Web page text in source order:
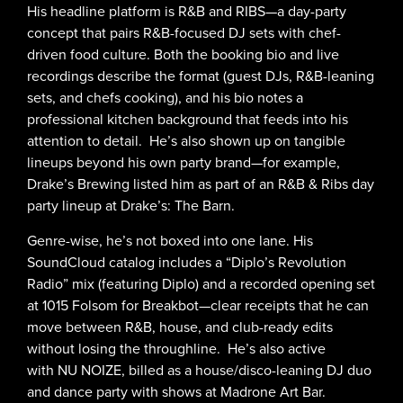
His headline platform is R&B and RIBS—a day-party
concept that pairs R&B-focused DJ sets with chef-
driven food culture. Both the booking bio and live
recordings describe the format (guest DJs, R&B-leaning
sets, and chefs cooking), and his bio notes a
professional kitchen background that feeds into his
attention to detail. He’s also shown up on tangible
lineups beyond his own party brand—for example,
Drake’s Brewing listed him as part of an R&B & Ribs day
party lineup at Drake’s: The Barn.
Genre-wise, he’s not boxed into one lane. His
SoundCloud catalog includes a “Diplo’s Revolution
Radio” mix (featuring Diplo) and a recorded opening set
at 1015 Folsom for Breakbot—clear receipts that he can
move between R&B, house, and club-ready edits
without losing the throughline. He’s also active
with NU NOIZE, billed as a house/disco-leaning DJ duo
and dance party with shows at Madrone Art Bar.